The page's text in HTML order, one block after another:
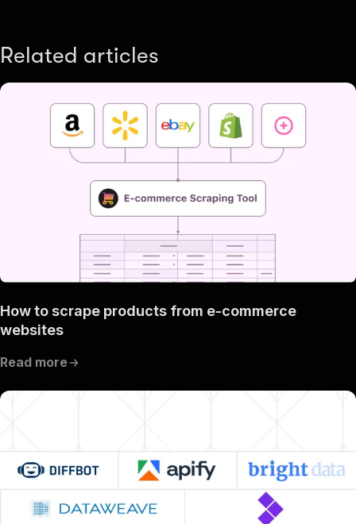
Related articles
How to scrape products from e-commerce
websites
Read more